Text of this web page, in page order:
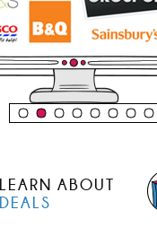
shop
LEARN ABOUT
DEALS